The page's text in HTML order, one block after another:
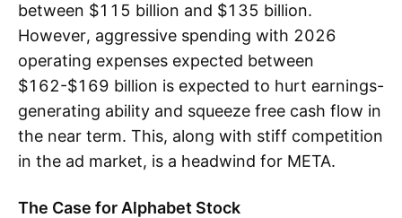
between $115 billion and $135 billion.
However, aggressive spending with 2026
operating expenses expected between
$162-$169 billion is expected to hurt earnings-
generating ability and squeeze free cash flow in
the near term. This, along with stiff competition
in the ad market, is a headwind for META.
The Case for Alphabet Stock